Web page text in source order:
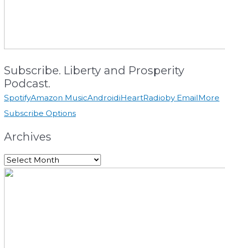
Subscribe. Liberty and Prosperity
Podcast.
SpotifyAmazon MusicAndroidiHeartRadioby EmailMore
Subscribe Options
Archives